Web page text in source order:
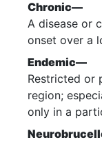
Chronic—
A disease or
onset over a
Endemic—
Restricted or
region;
only in a